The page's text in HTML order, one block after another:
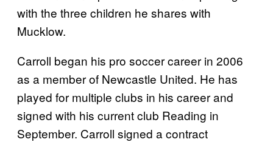
with the three children he shares with
Mucklow.
Carroll began his pro soccer career in 2006
as a member of Newcastle United. He has
played for multiple clubs in his career and
signed with his current club Reading in
September. Carroll signed a contract